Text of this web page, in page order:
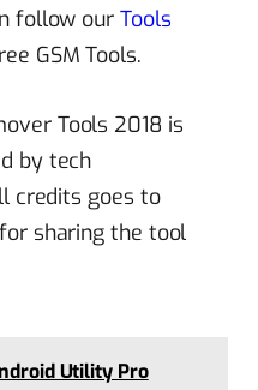
follow our Tools
GSM Tools.
Tools 2018 is
by tech
credits goes to
sharing the tool
Utility Pro